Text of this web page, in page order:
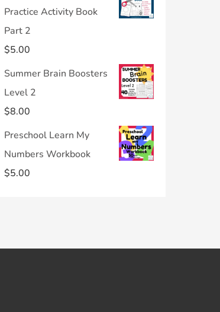
Practice Activity Book
Part 2
$5.00
Summer Brain Boosters
Level 2
$8.00
Preschool Learn My
Numbers Workbook
$5.00